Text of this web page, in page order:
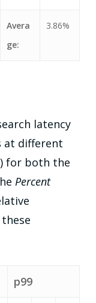
Avera
ge:
3.86%
latency
at different
for both the
Percent
p99